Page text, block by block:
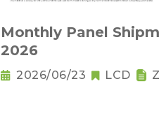
Monthly Panel
2026
2026/06/23 LCD